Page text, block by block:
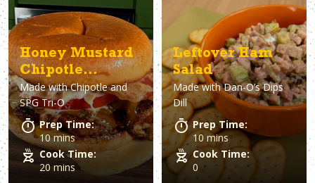
Honey Mustard
Chipotle
Chicken
Sandwich
Made withChipotle and
SPG Tri-O
Prep Time:
10 mins
Cook Time:
20 mins
Leftover Ham
Salad
Made withDan-O’s Dips
Dill
Prep Time:
10 mins
Cook Time:
0